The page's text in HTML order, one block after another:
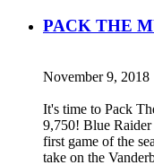
PACK THE
November 9, 2018
It's time to Pack
9,750! Blue
first game of the
take on the